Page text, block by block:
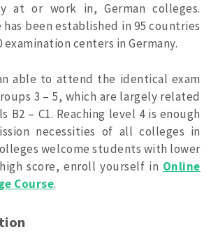
at or work in, German colleges.
been established in 95 countries
centers in Germany.
able to attend the identical exam
3 – 5, which are largely related
B2 – C1. Reaching level 4 is enough
necessities of all colleges in
welcome students with lower
score, enroll yourself in Online
Course.